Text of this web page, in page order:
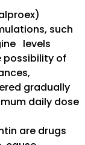
such
levels
possibility of
gradually
daily dose
are drugs